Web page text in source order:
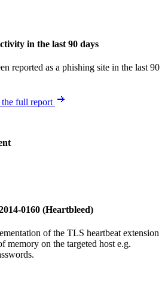
in the last 90 days
reported as a phishing site in the last 90
the full report
0160 (Heartbleed)
of the TLS heartbeat extension
memory on the targeted host e.g.